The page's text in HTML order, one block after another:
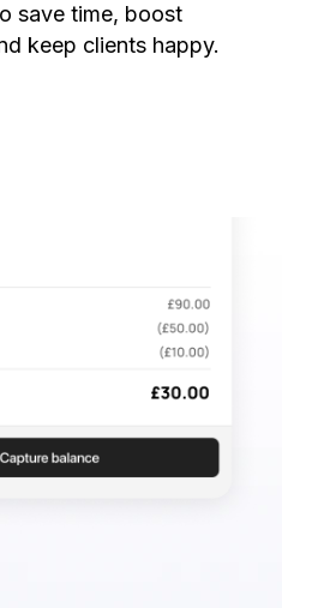
save time, boost
keep clients happy.